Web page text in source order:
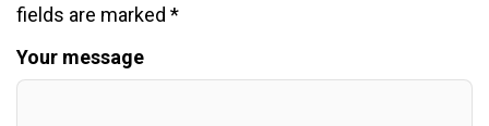
fields are marked *
Your message